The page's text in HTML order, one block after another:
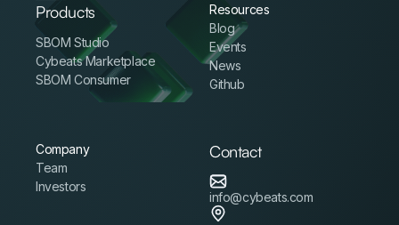
Products
SBOM Studio
Cybeats Marketplace
SBOM Consumer
Resources
Blog
Events
News
Github
Company
Team
Investors
Contact
info@cybeats.com